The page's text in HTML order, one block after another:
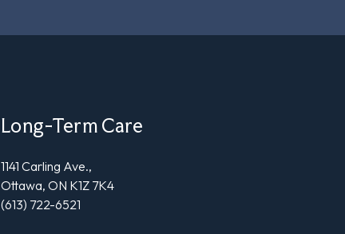
Long-Term Care
1141 Carling Ave.,
Ottawa, ON K1Z 7K4
(613) 722-6521